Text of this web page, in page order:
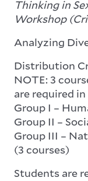
Thinking in
Workshop
Analyzing
Distribution
NOTE: 3
are required
Group I –
Group II –
Group III –
(3 courses)
Students are